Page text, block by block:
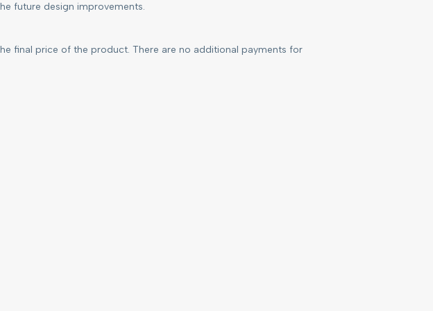
future design improvements.
final price of the product. There are no additional payments for